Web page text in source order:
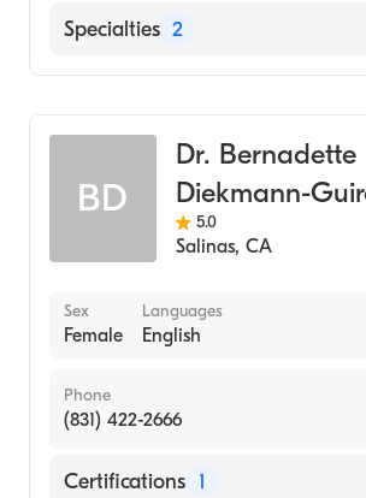
English
Specialties 2
BD
Dr. Bernadette
Diekmann-
5.0
Salinas, CA
Sex
Female
Languages
English
Phone
(831) 422-2666
Certifications 1